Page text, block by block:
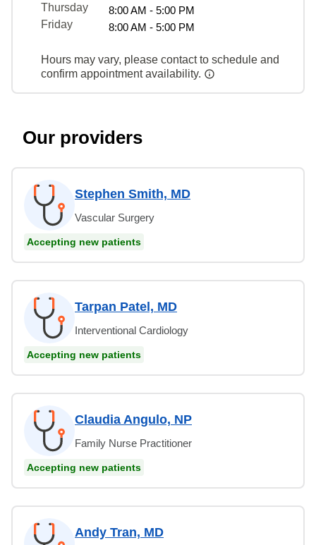
Thursday
8:00 AM - 5:00 PM
Friday
8:00 AM - 5:00 PM
Hours may vary, please contact to schedule and
confirm appointment availability.
Our providers
Stephen Smith, MD
Vascular Surgery
Accepting new patients
Tarpan Patel, MD
Interventional Cardiology
Accepting new patients
Claudia Angulo, NP
Family Nurse Practitioner
Accepting new patients
Andy Tran, MD